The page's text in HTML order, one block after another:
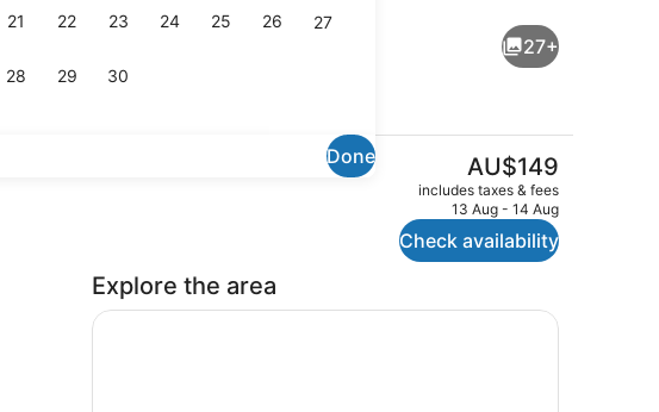
21 22 23 24 25 26 27
28 29 30
Done
Interior
27+
The
current
price
is
AU$149
AU$149
includes taxes & fees
13 Aug - 14 Aug
Check availability
Explore the area